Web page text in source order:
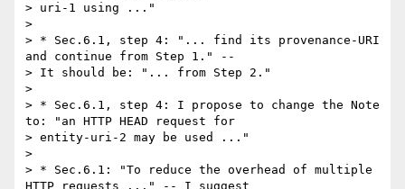
> uri-1 using ..."
>
> * Sec.6.1, step 4: "... find its provenance-URI
and continue from Step 1." --
> It should be: "... from Step 2."
>
> * Sec.6.1, step 4: I propose to change the Note
to: "an HTTP HEAD request for
> entity-uri-2 may be used ..."
>
> * Sec.6.1: "To reduce the overhead of multiple
HTTP requests ..." -- I suggest